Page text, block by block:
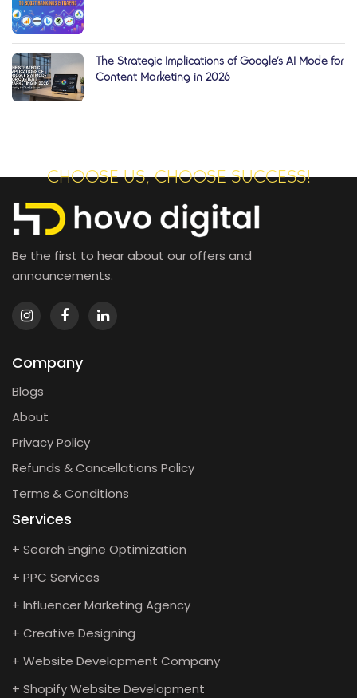
The Strategic Implications of Google’s AI Mode for
Content Marketing in 2026
CHOOSE US, CHOOSE SUCCESS!
Be the first to hear about our offers and
announcements.
Company
Blogs
About
Privacy Policy
Refunds & Cancellations Policy
Terms & Conditions
Services
+ Search Engine Optimization
+ PPC Services
+ Influencer Marketing Agency
+ Creative Designing
+ Website Development Company
+ Shopify Website Development